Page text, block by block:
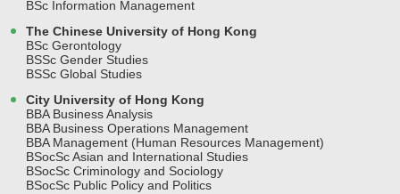
BSc Information Management
The Chinese University of Hong Kong
BSc Gerontology
BSSc Gender Studies
BSSc Global Studies
City University of Hong Kong
BBA Business Analysis
BBA Business Operations Management
BBA Management (Human Resources Management)
BSocSc Asian and International Studies
BSocSc Criminology and Sociology
BSocSc Public Policy and Politics